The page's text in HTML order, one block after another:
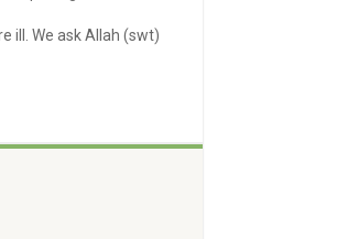
ill. We ask Allah (swt)